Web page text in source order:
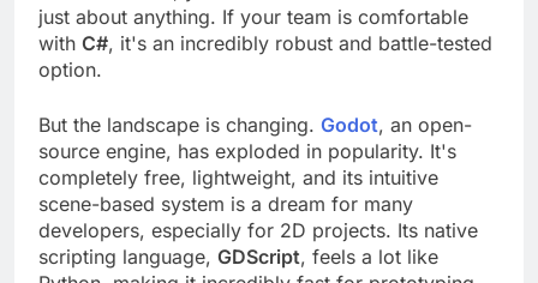
documentation, you can find a tool or tutorial for
just about anything. If your team is comfortable
withC#
But the landscape is changing.Godot, an open-
source engine, has exploded in popularity. It's
completely free, lightweight, and its intuitive
scene-based system is a dream for many
developers, especially for 2D projects. Its native
scripting language,GDScript, feels a lot like